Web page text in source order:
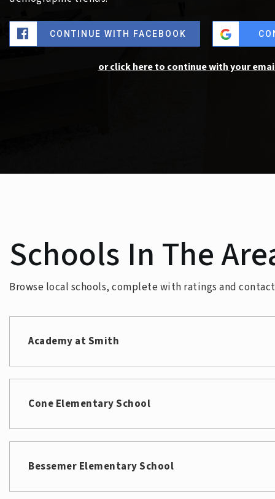
CONTINUE WITH FACEBOOK
or click here to continue with your
Schools In The
Browse local schools, complete with ratings and
Academy at Smith
Cone Elementary School
Bessemer Elementary School